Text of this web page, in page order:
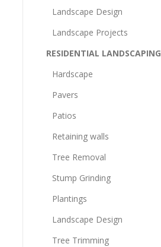
Landscape Design
Landscape Projects
RESIDENTIAL LANDSCAPING
Hardscape
Pavers
Patios
Retaining walls
Tree Removal
Stump Grinding
Plantings
Landscape Design
Tree Trimming